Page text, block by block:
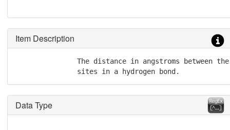
Item Description
The distance in angstroms between
               sites in a hydrogen bond.
Data Type